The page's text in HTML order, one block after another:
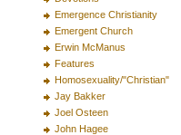
Emergence Christianity
Emergent Church
Erwin McManus
Features
Homosexuality/"Christian"
Jay Bakker
Joel Osteen
John Hagee